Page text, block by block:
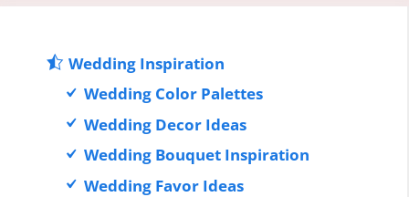
Wedding Inspiration
Wedding Color Palettes
Wedding Decor Ideas
Wedding Bouquet Inspiration
Wedding Favor Ideas